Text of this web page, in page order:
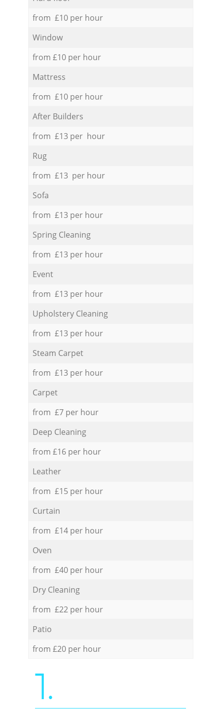
from £10 per hour
Window
from £10 per hour
Mattress
from £10 per hour
After Builders
from £13 per hour
Rug
from £13 per hour
Sofa
from £13 per hour
Spring Cleaning
from £13 per hour
Event
from £13 per hour
Upholstery Cleaning
from £13 per hour
Steam Carpet
from £13 per hour
Carpet
from £7 per hour
Deep Cleaning
from £16 per hour
Leather
from £15 per hour
Curtain
from £14 per hour
Oven
from £40 per hour
Dry Cleaning
from £22 per hour
Patio
from £20 per hour
1.